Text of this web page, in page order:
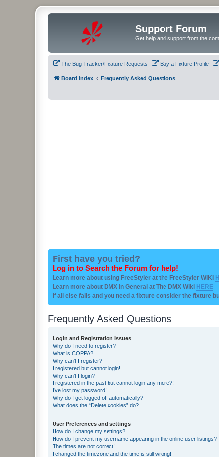
Support Forum
Get help and support from the
The Bug Tracker/Feature Requests Buy a Fixture Profile
Board index Frequently Asked Questions
First have you tried?
Log in to Search the Forum for help!
Learn more about using FreeStyler at the FreeStyler WIKI
Learn more about DMX in General at The DMX Wiki HERE
if all else fails and you need a fixture consider the fixture
Frequently Asked Questions
Login and Registration Issues
Why do I need to register?
What is COPPA?
Why can’t I register?
I registered but cannot login!
Why can’t I login?
I registered in the past but cannot login any more?!
I’ve lost my password!
Why do I get logged off automatically?
What does the “Delete cookies” do?
User Preferences and settings
How do I change my settings?
How do I prevent my username appearing in the online user listings?
The times are not correct!
I changed the timezone and the time is still wrong!